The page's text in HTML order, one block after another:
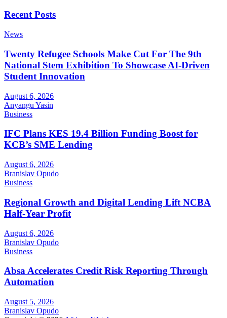
Recent Posts
News
Twenty Refugee Schools Make Cut For The 9th
National Stem Exhibition To Showcase AI-Driven
Student Innovation
August 6, 2026
Anyangu Yasin
Business
IFC Plans KES 19.4 Billion Funding Boost for
KCB’s SME Lending
August 6, 2026
Branislav Opudo
Business
Regional Growth and Digital Lending Lift NCBA
Half-Year Profit
August 6, 2026
Branislav Opudo
Business
Absa Accelerates Credit Risk Reporting Through
Automation
August 5, 2026
Branislav Opudo